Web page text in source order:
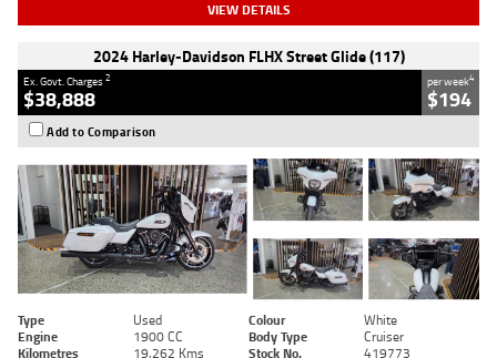
VIEW DETAILS
2024 Harley-Davidson FLHX Street Glide (117)
Ex. Govt. Charges2
$38,888
per week4
$194
Add to Comparison
Type Used Colour
White
Engine
1900 CC Body Type
Cruiser
Kilometres
19,262 Kms Stock No. 419773